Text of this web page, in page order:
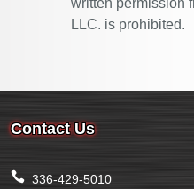
written permission
LLC. is prohibited.
Contact Us
336-429-5010